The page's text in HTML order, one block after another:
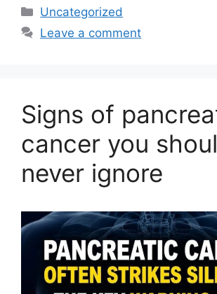
Categories
Uncategorized
Leave a comment
Signs of
cancer you
never ignore